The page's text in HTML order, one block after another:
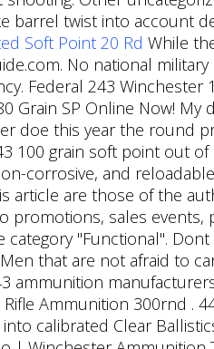
barrel twist into account
Soft Point 20 Rd While
No national
Federal 243 Winchester
Grain SP Online Now!
doe this year the round
100 grain soft point out
corrosive, and
article are those of the
promotions, sales
"Functional".
that are not afraid to
ammunition
Ammunition 300rnd .
calibrated Clear